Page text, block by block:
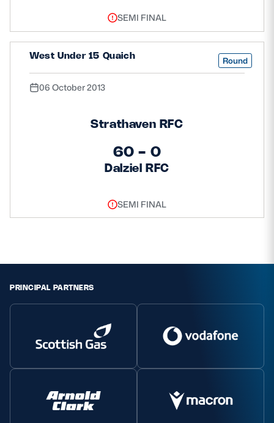
SEMI FINAL
West Under 15 Quaich Round
06 October 2013
Strathaven RFC
60 - 0
Dalziel RFC
SEMI FINAL
PRINCIPAL PARTNERS